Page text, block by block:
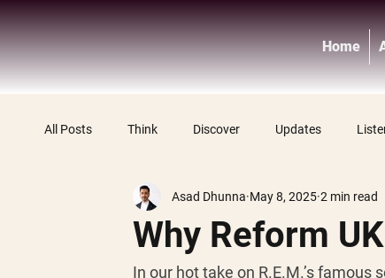
Home
All Posts Think Discover Updates
Why Reform
Asad Dhunna May 8, 2025 2 min read
In our hot take on R.E.M.’s famous